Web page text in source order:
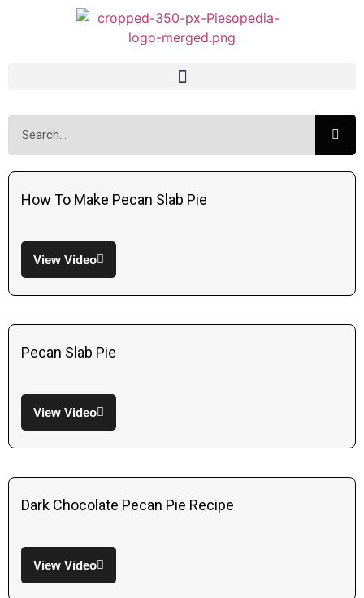
How To Make Pecan Slab Pie
View Video
Pecan Slab Pie
View Video
Dark Chocolate Pecan Pie Recipe
View Video